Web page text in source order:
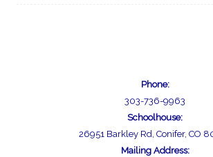
Phone:
303-736-9963
Schoolhouse:
26951 Barkley Rd, Conifer, CO
Mailing Address: